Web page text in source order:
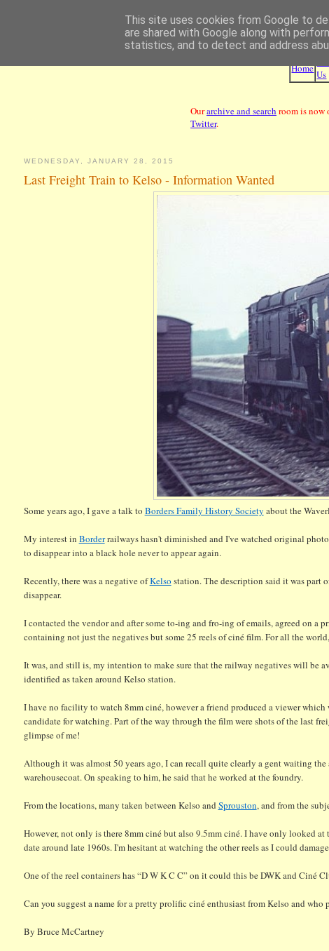
Home Us
Ourarchive and search room is now
Twitter.
WEDNESDAY, JANUARY 28, 2015
Last Freight Train to Kelso - Information Wanted
Some years ago, I gave a talk to Borders Family History Society about the
My interest in Borderrailways hasn't diminished and I've watched original
to disappear into a black hole never to appear again.
Recently, there was a negative ofKelso station. The description said it was part
disappear.
I contacted the vendor and after some to-ing and fro-ing of emails, agreed on
containing not just the negatives but some 25 reels of ciné film. For all the
It was, and still is, my intention to make sure that the railway negatives will be
identified as taken around Kelso station.
I have no facility to watch 8mm ciné, however a friend produced a viewer
candidate for watching. Part of the way through the film were shots of the last
glimpse of me!
Although it was almost 50 years ago, I can recall quite clearly a gent waiting
warehousecoat. On speaking to him, he said that he worked at the foundry.
From the locations, many taken between Kelso and Sprouston, and from the
However, not only is there 8mm ciné but also 9.5mm ciné. I have only looked
date around late 1960s. I'm hesitant at watching the other reels as I could
One of the reel containers has “D W K C C” on it could this be DWK and Ciné
Can you suggest a name for a pretty prolific ciné enthusiast from Kelso and
By Bruce McCartney
This site uses cookies from Google to
are shared with Google along with
statistics, and to detect and address